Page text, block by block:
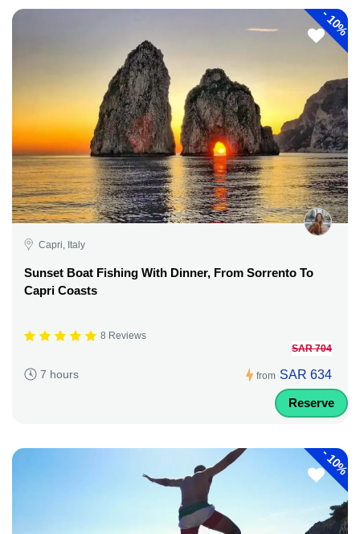
-
10%
Capri, Italy
Sunset Boat Fishing With Dinner, From Sorrento To
Capri Coasts
8 Reviews
7 hours from
SAR 704
SAR 634
Reserve
-
10%